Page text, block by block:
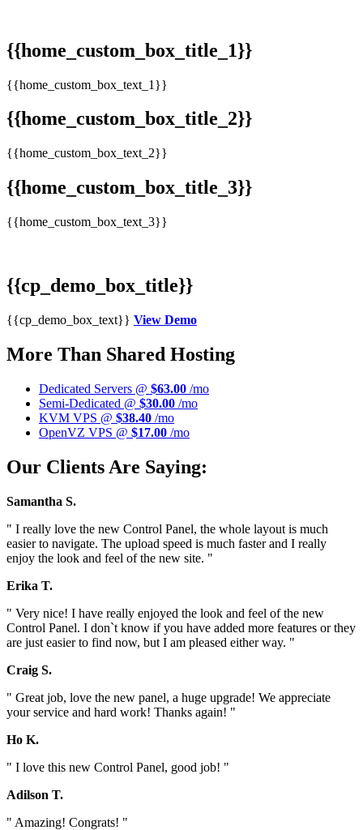
{{home_custom_box_title_1}}
{{home_custom_box_text_1}}
{{home_custom_box_title_2}}
{{home_custom_box_text_2}}
{{home_custom_box_title_3}}
{{home_custom_box_text_3}}
{{cp_demo_box_title}}
{{cp_demo_box_text}} View Demo
More Than Shared Hosting
Dedicated Servers @ $63.00 /mo
Semi-Dedicated @ $30.00 /mo
KVM VPS @ $38.40 /mo
OpenVZ VPS @ $17.00 /mo
Our Clients Are Saying:
Samantha S.
" I really love the new Control Panel, the whole layout is much
easier to navigate. The upload speed is much faster and I really
enjoy the look and feel of the new site. "
Erika T.
" Very nice! I have really enjoyed the look and feel of the new
Control Panel. I don`t know if you have added more features or they
are just easier to find now, but I am pleased either way. "
Craig S.
" Great job, love the new panel, a huge upgrade! We appreciate
your service and hard work! Thanks again! "
Ho K.
" I love this new Control Panel, good job! "
Adilson T.
" Amazing! Congrats! "